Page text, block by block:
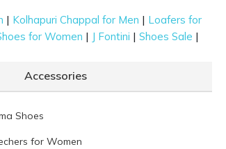
| Kolhapuri Chappal for Men | Loafers for
for Women | J Fontini |Shoes Sale |
Accessories
Shoes
for Women